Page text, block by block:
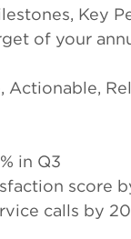
Key
of your
Actionable,
in Q3
score
calls by